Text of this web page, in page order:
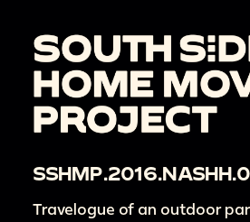
Travelogue of an outdoor